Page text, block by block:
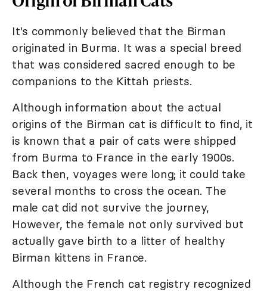
It's commonly believed that the Birman
originated in Burma. It was a special breed
that was considered sacred enough to be
companions to the Kittah priests.
Although information about the actual
origins of the Birman cat is difficult to find, it
is known that a pair of cats were shipped
from Burma to France in the early 1900s.
Back then, voyages were long; it could take
several months to cross the ocean. The
male cat did not survive the journey,
However, the female not only survived but
actually gave birth to a litter of healthy
Birman kittens in France.
Although the French cat registry recognized